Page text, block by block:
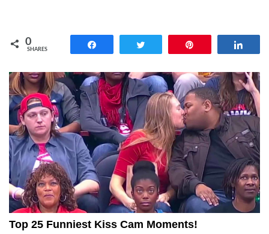
Top 15 Biggest Fashion Model Runway Falls!
Top 10 Tricks And Stunts That Went HORRIBLY
Wrong!
Top 20 DUMBEST Criminals Ever Caught On
Camera!
0
SHARES
Top 25 Funniest Kiss Cam Moments!